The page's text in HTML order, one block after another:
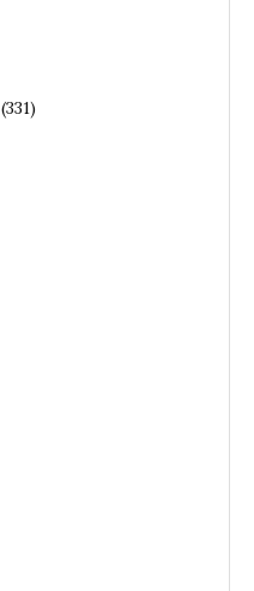
(331)